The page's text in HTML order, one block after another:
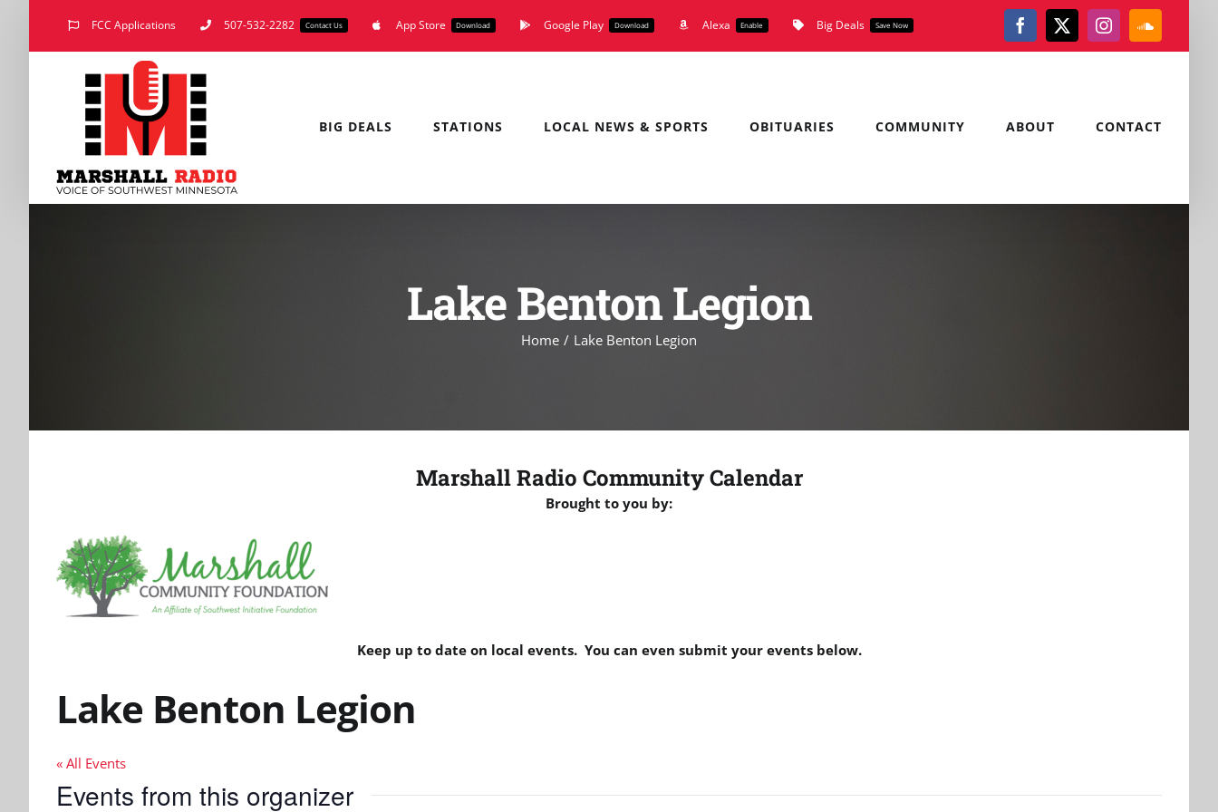
FCC Applications 507-532-2282 Contact Us App Store Download Google Play Download Alexa Enable Big Deals Save Now Facebook
X Instagram
BIG DEALS STATIONS LOCAL NEWS & SPORTS OBITUARIES COMMUNITY ABOUT CONTACT
Lake Benton Legion
Home Lake Benton Legion
Marshall Radio Community Calendar
Brought to you by:
Keep up to date on local events. You can even submit your events below.
Lake Benton Legion
« All Events
Events from this organizer